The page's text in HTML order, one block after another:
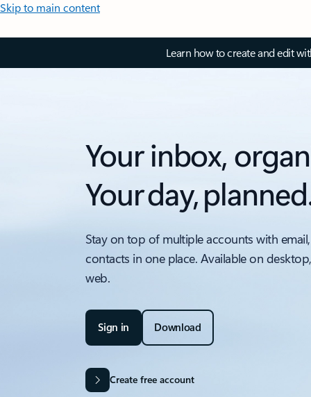
Skip to main content
Learn how to create and edit
Your inbox,
Your day,
Stay on top of multiple accounts with
contacts in one place. Available on
web.
Sign in Download
Create free account